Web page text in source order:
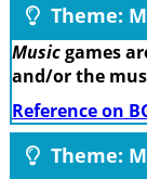
Theme:
Musicgames
and/or the
Reference on
Theme: